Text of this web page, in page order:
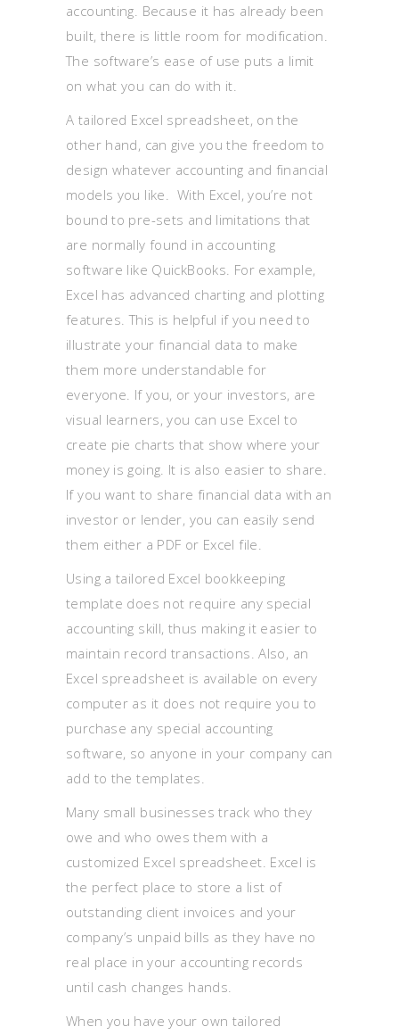
accounting. Because it has already been
built, there is little room for modification.
The software’s ease of use puts a limit
on what you can do with it.
A tailored Excel spreadsheet, on the
other hand, can give you the freedom to
design whatever accounting and financial
models you like. With Excel, you’re not
bound to pre-sets and limitations that
are normally found in accounting
software like QuickBooks. For example,
Excel has advanced charting and plotting
features. This is helpful if you need to
illustrate your financial data to make
them more understandable for
everyone. If you, or your investors, are
visual learners, you can use Excel to
create pie charts that show where your
money is going. It is also easier to share.
If you want to share financial data with an
investor or lender, you can easily send
them either a PDF or Excel file.
Using a tailored Excel bookkeeping
template does not require any special
accounting skill, thus making it easier to
maintain record transactions. Also, an
Excel spreadsheet is available on every
computer as it does not require you to
purchase any special accounting
software, so anyone in your company can
add to the templates.
Many small businesses track who they
owe and who owes them with a
customized Excel spreadsheet. Excel is
the perfect place to store a list of
outstanding client invoices and your
company’s unpaid bills as they have no
real place in your accounting records
until cash changes hands.
When you have your own tailored